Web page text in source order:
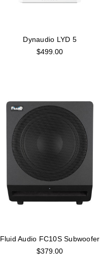
Dynaudio LYD 5
$499.00
Fluid Audio FC10S Subwoofer
$379.00